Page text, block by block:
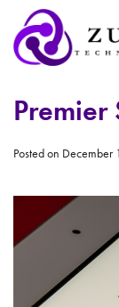
Premier
Posted on December